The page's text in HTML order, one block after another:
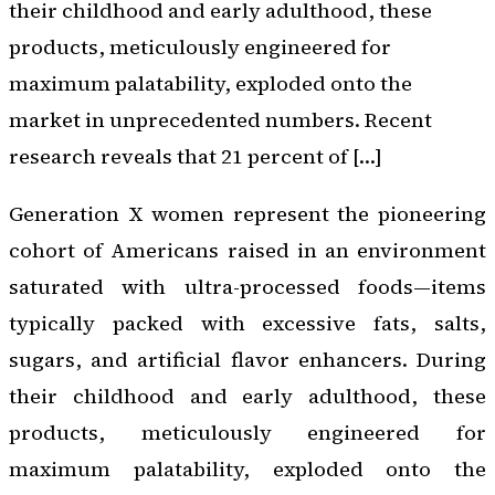
their childhood and early adulthood, these
products, meticulously engineered for
maximum palatability, exploded onto the
market in unprecedented numbers. Recent
research reveals that 21 percent of […]
Generation X women represent the pioneering
cohort of Americans raised in an environment
saturated with ultra-processed foods—items
typically packed with excessive fats, salts,
sugars, and artificial flavor enhancers. During
their childhood and early adulthood, these
products, meticulously engineered for
maximum palatability, exploded onto the